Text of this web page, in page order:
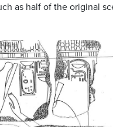
as half of the original